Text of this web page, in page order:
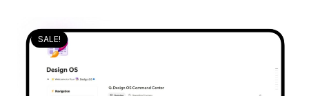
SALE!